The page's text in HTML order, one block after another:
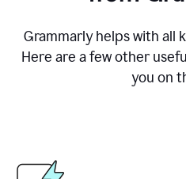
Grammarly helps with all
Here are a few other
you on